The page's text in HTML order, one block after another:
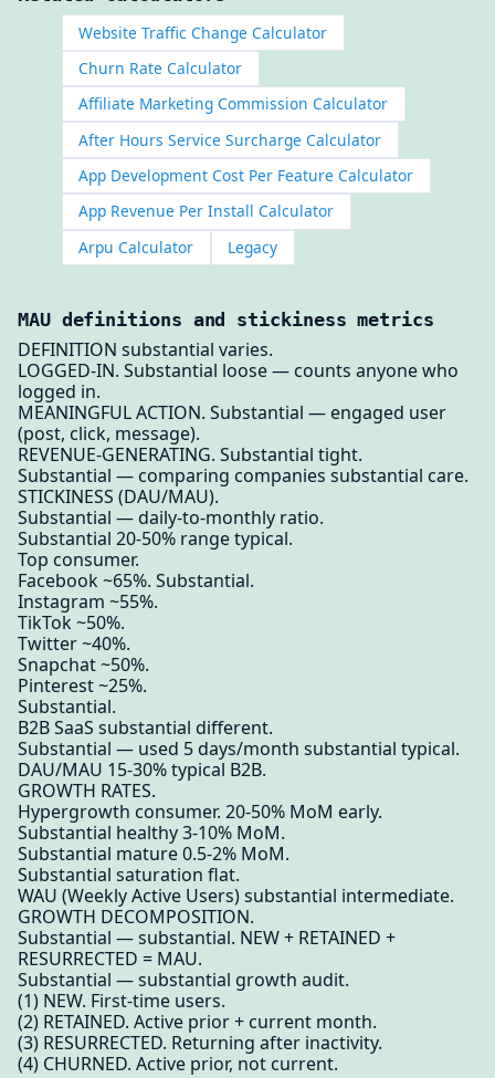
Website Traffic Change Calculator
Churn Rate Calculator
Affiliate Marketing Commission Calculator
After Hours Service Surcharge Calculator
App Development Cost Per Feature Calculator
App Revenue Per Install Calculator
Arpu Calculator
Legacy
MAU definitions and stickiness metrics
DEFINITION substantial varies.
LOGGED-IN. Substantial loose — counts anyone who
logged in.
MEANINGFUL ACTION. Substantial — engaged user
(post, click, message).
REVENUE-GENERATING. Substantial tight.
Substantial — comparing companies substantial care.
STICKINESS (DAU/MAU).
Substantial — daily-to-monthly ratio.
Substantial 20-50% range typical.
Top consumer.
Facebook ~65%. Substantial.
Instagram ~55%.
TikTok ~50%.
Twitter ~40%.
Snapchat ~50%.
Pinterest ~25%.
Substantial.
B2B SaaS substantial different.
Substantial — used 5 days/month substantial typical.
DAU/MAU 15-30% typical B2B.
GROWTH RATES.
Hypergrowth consumer. 20-50% MoM early.
Substantial healthy 3-10% MoM.
Substantial mature 0.5-2% MoM.
Substantial saturation flat.
WAU (Weekly Active Users) substantial intermediate.
GROWTH DECOMPOSITION.
Substantial — substantial. NEW + RETAINED +
RESURRECTED = MAU.
Substantial — substantial growth audit.
(1) NEW. First-time users.
(2) RETAINED. Active prior + current month.
(3) RESURRECTED. Returning after inactivity.
(4) CHURNED. Active prior, not current.